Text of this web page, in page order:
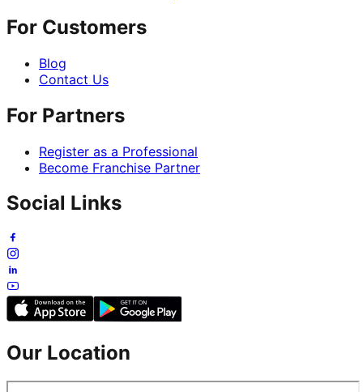
For Customers
Blog
Contact Us
For Partners
Register as a Professional
Become Franchise Partner
Social Links
Our Location